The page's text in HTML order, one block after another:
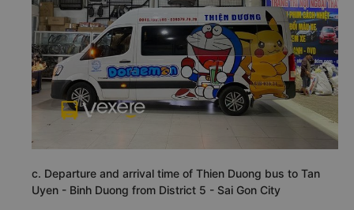
c. Departure and arrival time of Thien Duong bus to Tan
Uyen - Binh Duong from District 5 - Sai Gon City